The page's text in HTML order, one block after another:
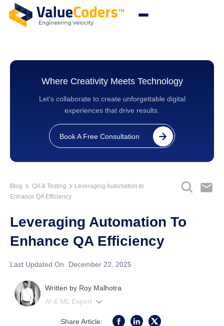
Where Creativity Meets Technology
Let's collaborate to create unforgettable digital
experiences that drive results.
Book A Free Consultation
Blog QA & Testing
Leveraging Automation to
Enhance QA Efficiency
Leveraging Automation To
Enhance QA Efficiency
Last Updated On December 22, 2025
Written by Roy Malhotra
AI & ML Expert
Share Article: